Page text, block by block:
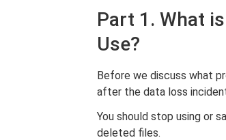
Part 1. What
Use?
Before we discuss what
after the data loss
You should stop using or
deleted files.